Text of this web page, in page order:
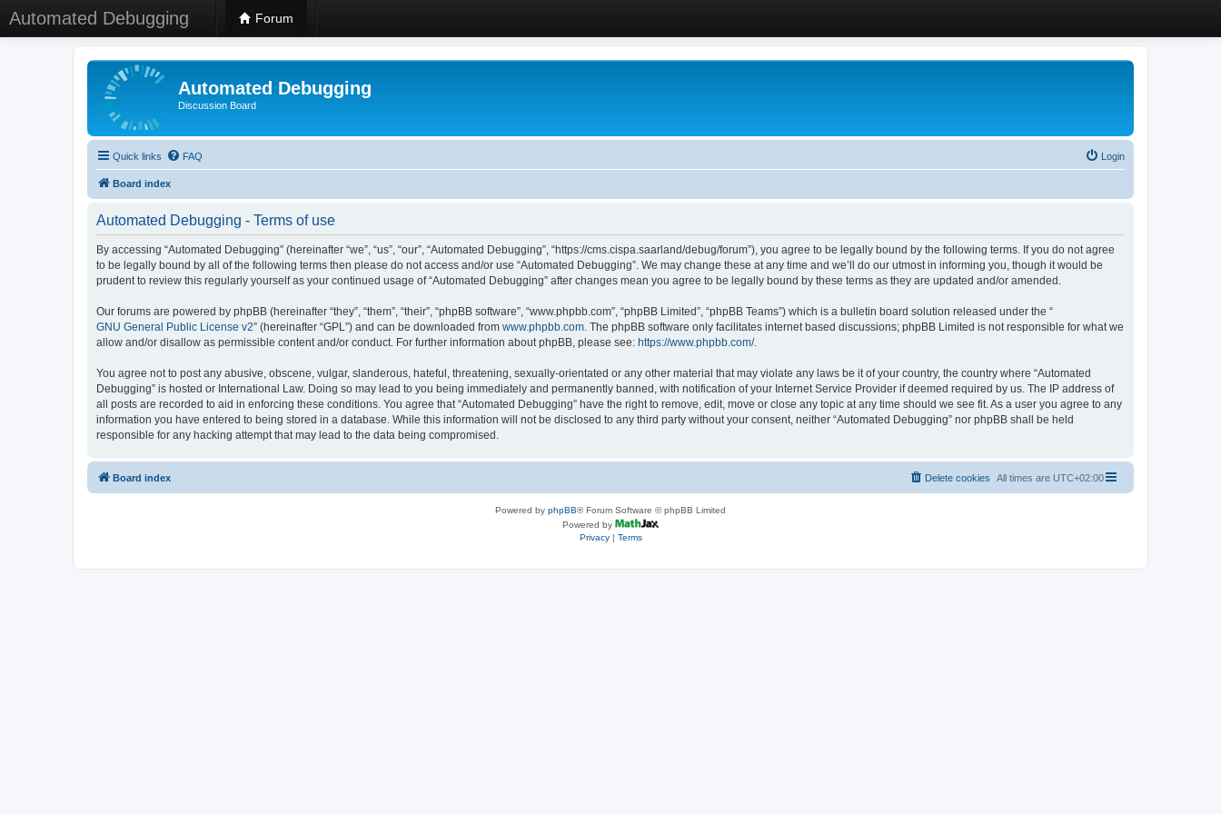
Automated Debugging Forum
Automated Debugging
Discussion Board
Quick links FAQ Login
Board index
Automated Debugging - Terms of use
By accessing “Automated Debugging” (hereinafter “we”, “us”, “our”, “Automated Debugging”, “https://cms.cispa.saarland/debug/forum”), you agree to be legally bound by the following terms. If you do not agree
to be legally bound by all of the following terms then please do not access and/or use “Automated Debugging”. We may change these at any time and we’ll do our utmost in informing you, though it would be
prudent to review this regularly yourself as your continued usage of “Automated Debugging” after changes mean you agree to be legally bound by these terms as they are updated and/or amended.
Our forums are powered by phpBB (hereinafter “they”, “them”, “their”, “phpBB software”, “www.phpbb.com”, “phpBB Limited”, “phpBB Teams”) which is a bulletin board solution released under the “
GNU General Public License v2” (hereinafter “GPL”) and can be downloaded from www.phpbb.com. The phpBB software only facilitates internet based discussions; phpBB Limited is not responsible for what we
allow and/or disallow as permissible content and/or conduct. For further information about phpBB, please see: https://www.phpbb.com/.
You agree not to post any abusive, obscene, vulgar, slanderous, hateful, threatening, sexually-orientated or any other material that may violate any laws be it of your country, the country where “Automated
Debugging” is hosted or International Law. Doing so may lead to you being immediately and permanently banned, with notification of your Internet Service Provider if deemed required by us. The IP address of
all posts are recorded to aid in enforcing these conditions. You agree that “Automated Debugging” have the right to remove, edit, move or close any topic at any time should we see fit. As a user you agree to any
information you have entered to being stored in a database. While this information will not be disclosed to any third party without your consent, neither “Automated Debugging” nor phpBB shall be held
responsible for any hacking attempt that may lead to the data being compromised.
Board index All times are UTC+02:00
Delete cookies
Powered by phpBB® Forum Software © phpBB Limited
Powered by
Privacy| Terms